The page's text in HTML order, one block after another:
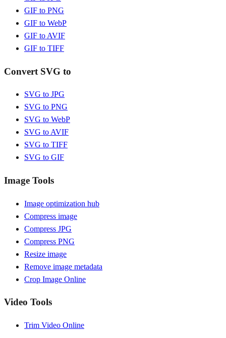
GIF to PNG
GIF to WebP
GIF to AVIF
GIF to TIFF
Convert SVG to
SVG to JPG
SVG to PNG
SVG to WebP
SVG to AVIF
SVG to TIFF
SVG to GIF
Image Tools
Image optimization hub
Compress image
Compress JPG
Compress PNG
Resize image
Remove image metadata
Crop Image Online
Video Tools
Trim Video Online